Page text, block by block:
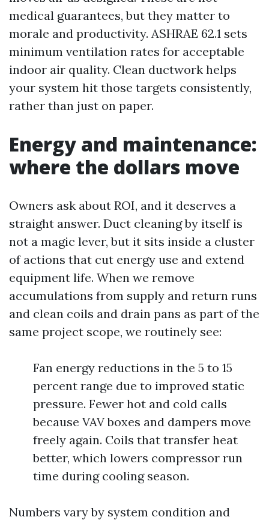
medical guarantees, but they matter to
morale and productivity. ASHRAE 62.1 sets
minimum ventilation rates for acceptable
indoor air quality. Clean ductwork helps
your system hit those targets consistently,
rather than just on paper.
Energy and maintenance:
where the dollars move
Owners ask about ROI, and it deserves a
straight answer. Duct cleaning by itself is
not a magic lever, but it sits inside a cluster
of actions that cut energy use and extend
equipment life. When we remove
accumulations from supply and return runs
and clean coils and drain pans as part of the
same project scope, we routinely see:
Fan energy reductions in the 5 to 15
percent range due to improved static
pressure. Fewer hot and cold calls
because VAV boxes and dampers move
freely again. Coils that transfer heat
better, which lowers compressor run
time during cooling season.
Numbers vary by system condition and